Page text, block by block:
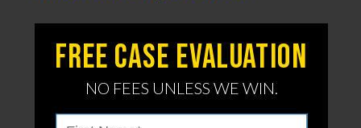
Free Case evaluation
NO FEES UNLESS WE WIN.